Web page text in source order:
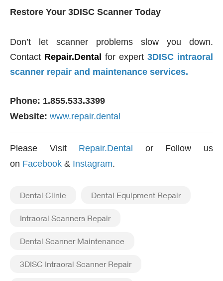
Restore Your 3DISC Scanner Today
Don’t let scanner problems slow you down.
Contact Repair.Dental for expert 3DISC intraoral
scanner repair and maintenance services.
Phone: 1.855.533.3399
Website: www.repair.dental
Please Visit Repair.Dental or Follow us
on Facebook & Instagram.
Dental Clinic Dental Equipment Repair
Intraoral Scanners Repair
Dental Scanner Maintenance
3DISC Intraoral Scanner Repair